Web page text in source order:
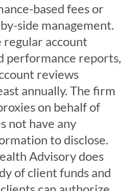
based fees or
side management.
account
performance reports,
reviews
annually. The firm
on behalf of
not have any
to disclose.
Advisory does
of client funds and